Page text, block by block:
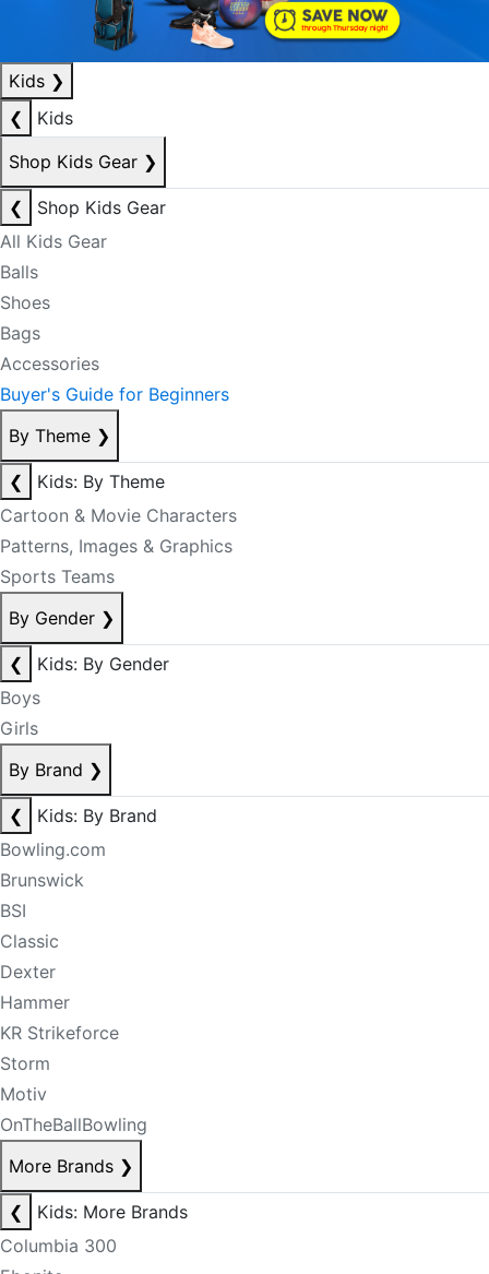
Kids ❯
❮
Kids
Shop Kids Gear ❯
❮
Shop Kids Gear
All Kids Gear
Balls
Shoes
Bags
Accessories
Buyer's Guide for Beginners
By Theme ❯
❮
Kids: By Theme
Cartoon & Movie Characters
Patterns, Images & Graphics
Sports Teams
By Gender ❯
❮
Kids: By Gender
Boys
Girls
By Brand ❯
❮
Kids: By Brand
Bowling.com
Brunswick
BSI
Classic
Dexter
Hammer
KR Strikeforce
Storm
Motiv
OnTheBallBowling
More Brands ❯
❮
Kids: More Brands
Columbia 300